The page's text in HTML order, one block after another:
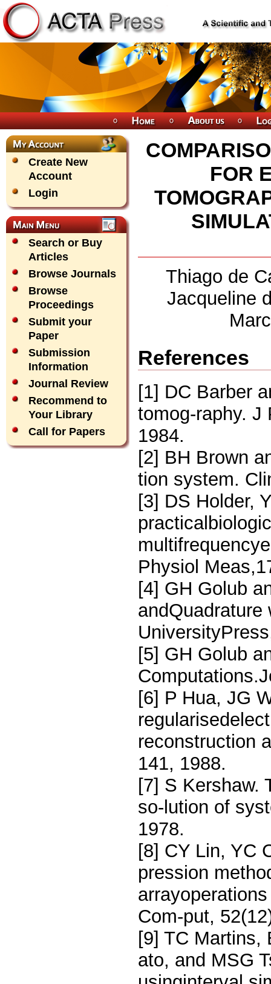
Create New
Account
Login
Search or Buy
Articles
Browse Journals
Browse
Proceedings
Submit your
Paper
Submission
Information
Journal Review
Recommend to
Your Library
Call for Papers
FOR
Thiago de
Jacqueline
References
[1] DC Barber
tomog-raphy. J
1984.
[2] BH Brown
tion system.
[3] DS Holder,
Physiol
[4] GH Golub
andQuadrature
[5] GH Golub
[6] P Hua, JG
reconstruction
141, 1988.
[7] S Kershaw.
so-lution of
1978.
[8] CY Lin, YC
pression
Com-put,
[9] TC Martins,
ato, and MSG